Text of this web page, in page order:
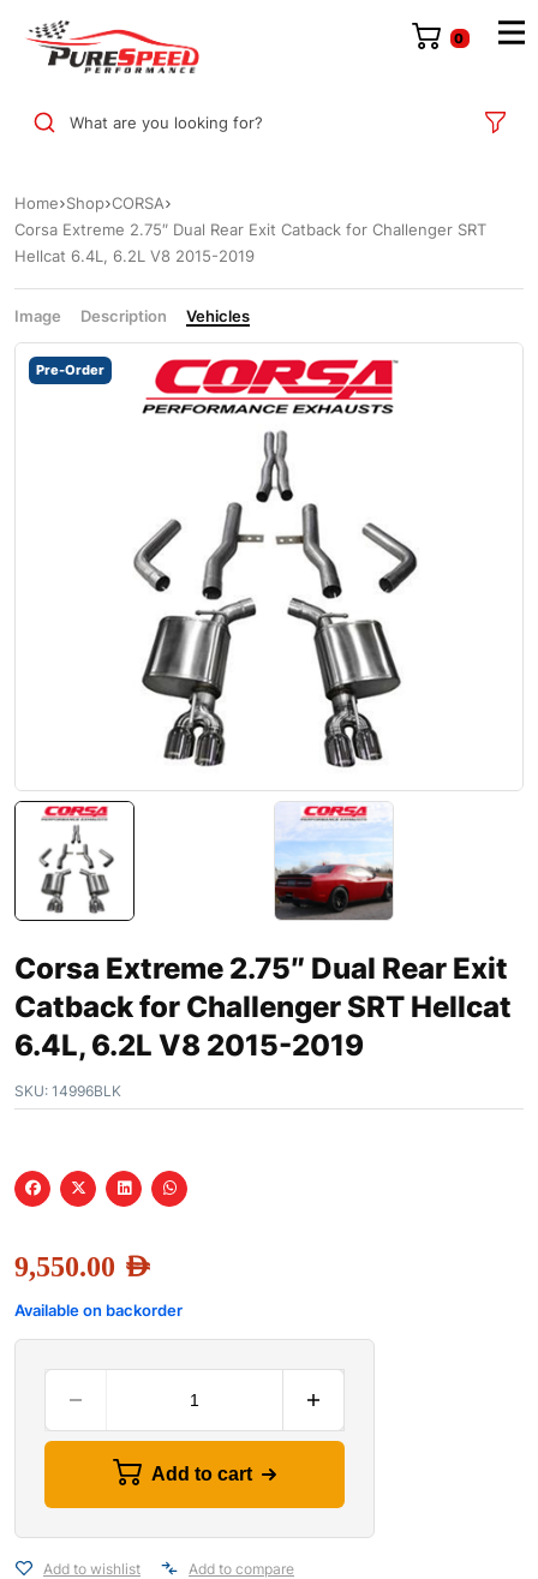
0
What are you looking for?
Home Shop CORSA
Corsa Extreme 2.75″ Dual Rear Exit Catback for Challenger SRT
Hellcat 6.4L, 6.2L V8 2015-2019
Image Description Vehicles
Pre-Order
Corsa Extreme 2.75″ Dual Rear Exit
Catback for Challenger SRT Hellcat
6.4L, 6.2L V8 2015-2019
SKU: 14996BLK
9,550.00 AED
Available on backorder
Add to cart
Add to wishlist Add to compare